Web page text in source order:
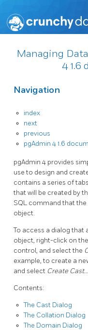
Managing
4 1.6
Navigation
index
next
previous
pgAdmin 4 1.6
pgAdmin 4 provides
use to design and
contains a series of
that will be created by
SQL command that
object.
To access a dialog that
object, right-click on
control, and select the
example, to create a
and select Create Cast…
Contents:
The Cast Dialog
The Collation Dialog
The Domain Dialog